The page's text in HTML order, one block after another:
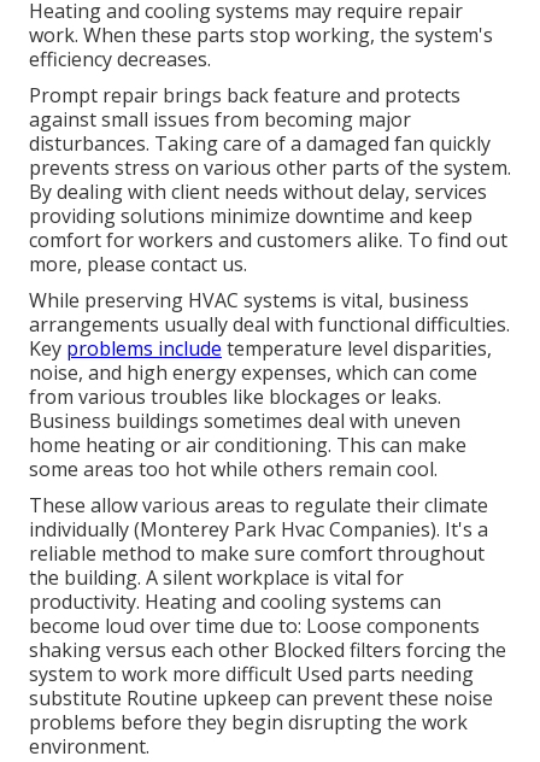
Heating and cooling systems may require repair
work. When these parts stop working, the system's
efficiency decreases.
Prompt repair brings back feature and protects
against small issues from becoming major
disturbances. Taking care of a damaged fan quickly
prevents stress on various other parts of the system.
By dealing with client needs without delay, services
providingsolutions minimize downtime and keep
comfort for workers and customers alike. To find out
more, please contact us.
While preserving HVAC systems is vital, business
arrangements usually deal with functional difficulties.
Key problems include temperature level disparities,
noise, and high energy expenses, which can come
from various troubles like blockages or leaks.
Business buildings sometimes deal with uneven
home heating or air conditioning. This can make
some areas too hot while others remain cool.
These allow various areas to regulate their climate
individually (Monterey Park Hvac Companies). It's a
reliable method to make sure comfort throughout
the building. A silent workplace is vital for
productivity. Heating and cooling systems can
become loud over time due to: Loose components
shaking versus each other Blocked filters forcing the
system to work more difficult Used parts needing
substitute Routine upkeep can prevent these noise
problems before they begin disrupting the work
environment.